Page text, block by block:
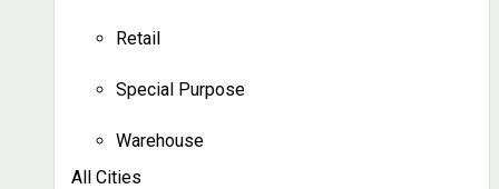
Retail
Special Purpose
Warehouse
All Cities